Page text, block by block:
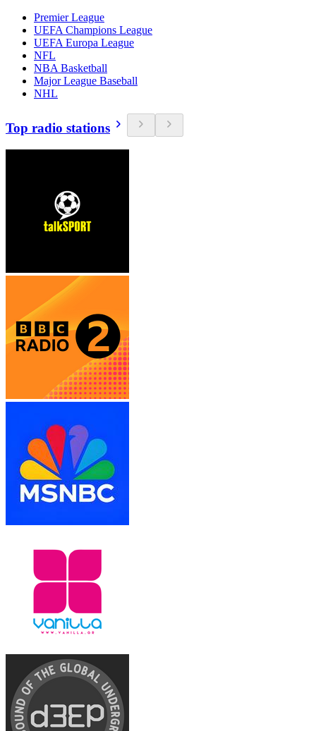
Premier League
UEFA Champions League
UEFA Europa League
NFL
NBA Basketball
Major League Baseball
NHL
Top radio stations